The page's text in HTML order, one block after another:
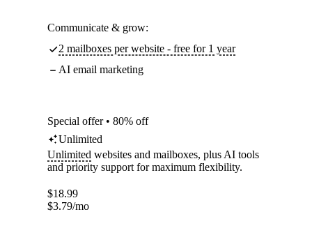
Communicate & grow:
2 mailboxes per website - free for 1 year
AI email marketing
Special offer • 80% off
Unlimited
Unlimited websites and mailboxes, plus AI tools
and priority support for maximum flexibility.
$18.99
$3.79/mo